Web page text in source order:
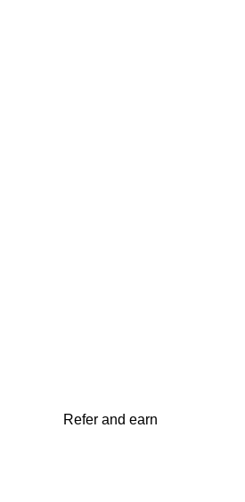
Refer and earn